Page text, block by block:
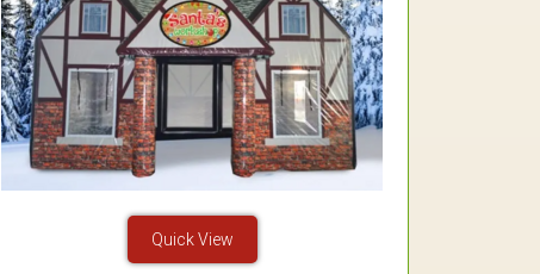
Quick View